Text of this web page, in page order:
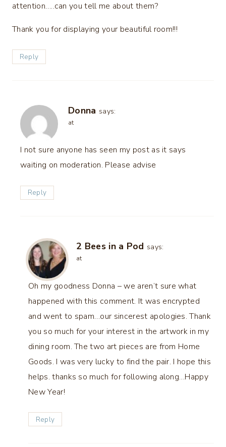
attention…..can you tell me about them?
Thank you for displaying your beautiful room!!!
Reply
Donna says:
at
I not sure anyone has seen my post as it says
waiting on moderation. Please advise
Reply
2 Bees in a Pod says:
at
Oh my goodness Donna – we aren’t sure what
happened with this comment. It was encrypted
and went to spam…our sincerest apologies. Thank
you so much for your interest in the artwork in my
dining room. The two art pieces are from Home
Goods. I was very lucky to find the pair. I hope this
helps. thanks so much for following along…Happy
New Year!
Reply